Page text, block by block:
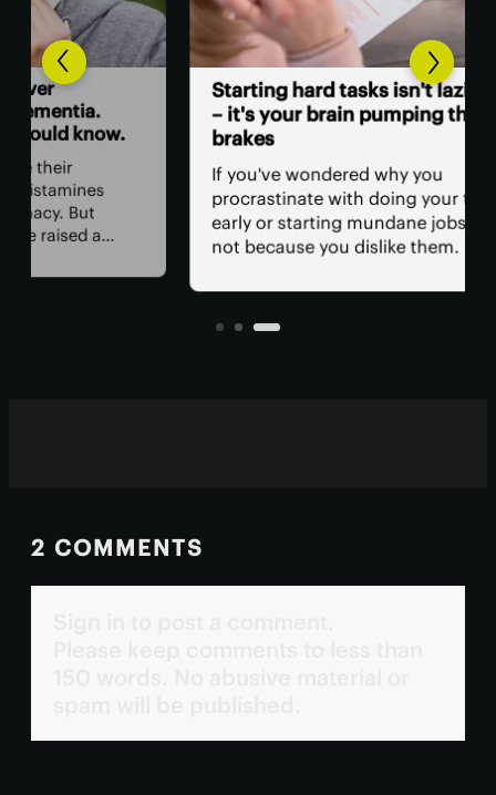
Starting hard tasks isn't laziness
– it's your brain pumping the
brakes
If you've wondered why you
procrastinate with doing your taxes
early or starting mundane jobs, it's
not because you dislike them. New
research has uncovered a specific
pathway in the brain that slams the
brakes on investing energy in these
2 COMMENTS